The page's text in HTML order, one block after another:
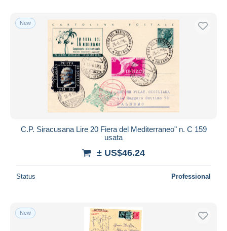
New
C.P. Siracusana Lire 20 Fiera del Mediterraneo" n. C 159
usata
± US$46.24
Status Professional
New